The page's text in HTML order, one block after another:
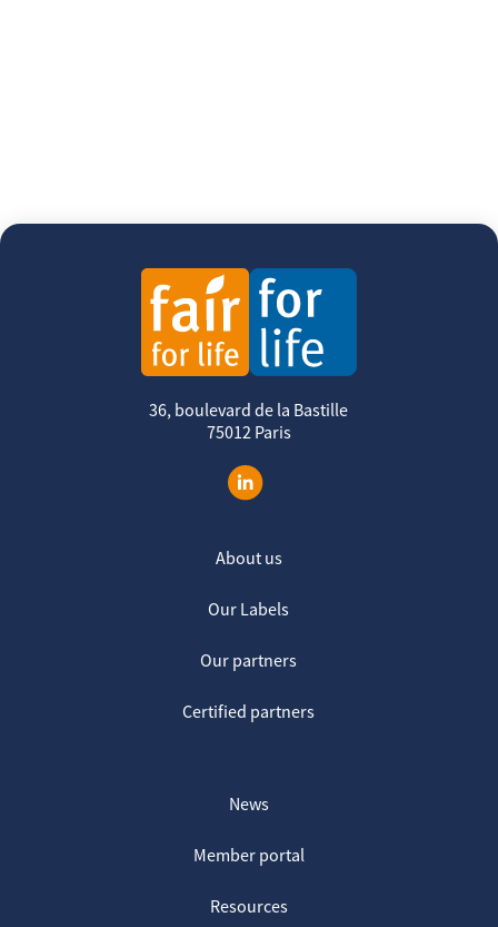
36, boulevard de la Bastille
75012 Paris
About us
Our Labels
Our partners
Certified partners
News
Member portal
Resources